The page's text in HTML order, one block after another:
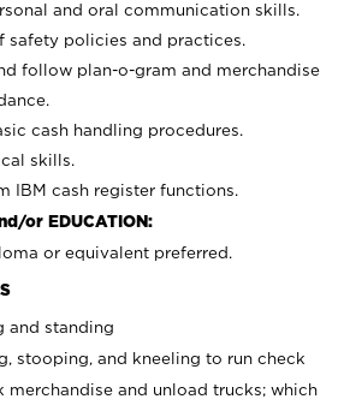
and oral communication skills.
safety policies and practices.
follow plan-o-gram and merchandise
cash handling procedures.
skills.
IBM cash register functions.
or EDUCATION:
or equivalent preferred.
and standing
stooping, and kneeling to run check
merchandise and unload trucks; which